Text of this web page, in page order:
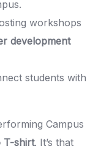
workshops
development
students with
Campus
T-shirt. It’s that